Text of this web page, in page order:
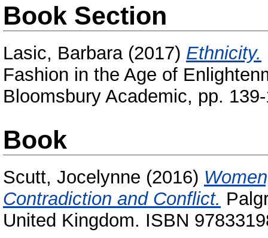
Book Section
Lasic, Barbara(2017) Ethnicity.
Fashion in the Age of
Bloomsbury Academic, pp.
Book
Scutt, Jocelynne (2016)
Contradiction and Conflict.
United Kingdom. ISBN